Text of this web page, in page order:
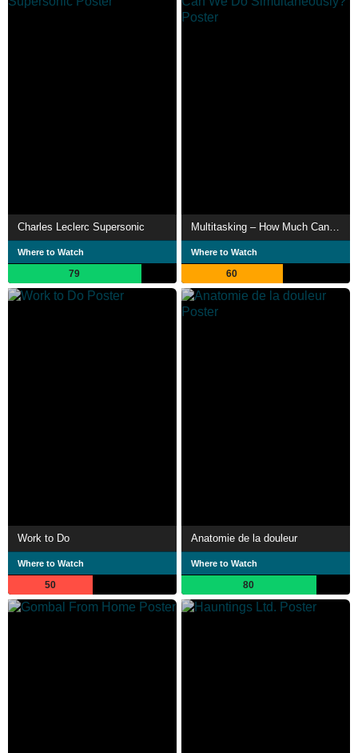
Charles Leclerc Supersonic
Where to Watch
79
Multitasking – How Much Can We Do Simultaneously?
Where to Watch
60
Work to Do
Where to Watch
50
Anatomie de la douleur
Where to Watch
80